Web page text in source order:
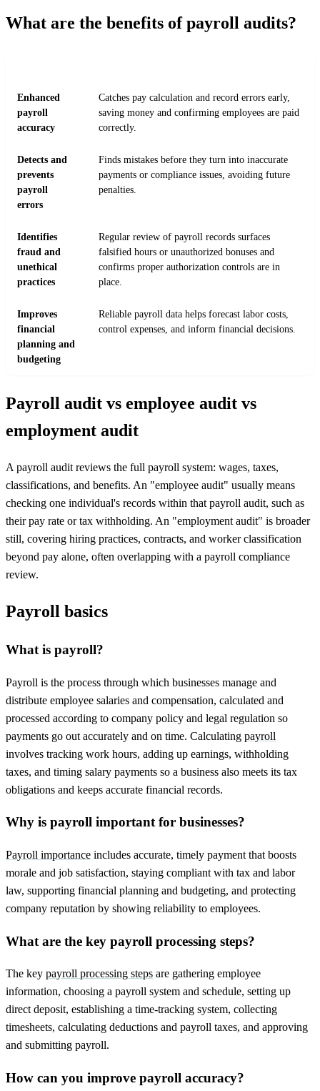
What are the benefits of payroll audits?
Enhanced
payroll
accuracy
Catches pay calculation and record errors early,
saving money and confirming employees are paid
correctly.
Detects and
prevents
payroll
errors
Finds mistakes before they turn into inaccurate
payments or compliance issues, avoiding future
penalties.
Identifies
fraud and
unethical
practices
Regular review of payroll records surfaces
falsified hours or unauthorized bonuses and
confirms proper authorization controls are in
place.
Improves
financial
planning and
budgeting
Reliable payroll data helps forecast labor costs,
control expenses, and inform financial decisions.
Payroll audit vs employee audit vs
employment audit
A payroll audit reviews the full payroll system: wages, taxes,
classifications, and benefits. An "employee audit" usually means
checking one individual's records within that payroll audit, such as
their pay rate or tax withholding. An "employment audit" is broader
still, covering hiring practices, contracts, and worker classification
beyond pay alone, often overlapping with a payroll compliance
review.
Payroll basics
What is payroll?
Payroll is the process through which businesses manage and
distribute employee salaries and compensation, calculated and
processed according to company policy and legal regulation so
payments go out accurately and on time. Calculating payroll
involves tracking work hours, adding up earnings, withholding
taxes, and timing salary payments so a business also meets its tax
obligations and keeps accurate financial records.
Why is payroll important for businesses?
Payroll importance includes accurate, timely payment that boosts
morale and job satisfaction, staying compliant with tax and labor
law, supporting financial planning and budgeting, and protecting
company reputation by showing reliability to employees.
What are the key payroll processing steps?
The key payroll processing steps are gathering employee
information, choosing a payroll system and schedule, setting up
direct deposit, establishing a time-tracking system, collecting
timesheets, calculating deductions and payroll taxes, and approving
and submitting payroll.
How can you improve payroll accuracy?